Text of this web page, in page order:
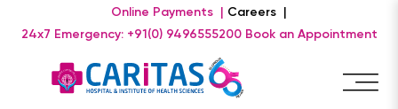
Online Payments |
Careers |
24x7 Emergency: +91(0) 9496555200 Book an Appointment